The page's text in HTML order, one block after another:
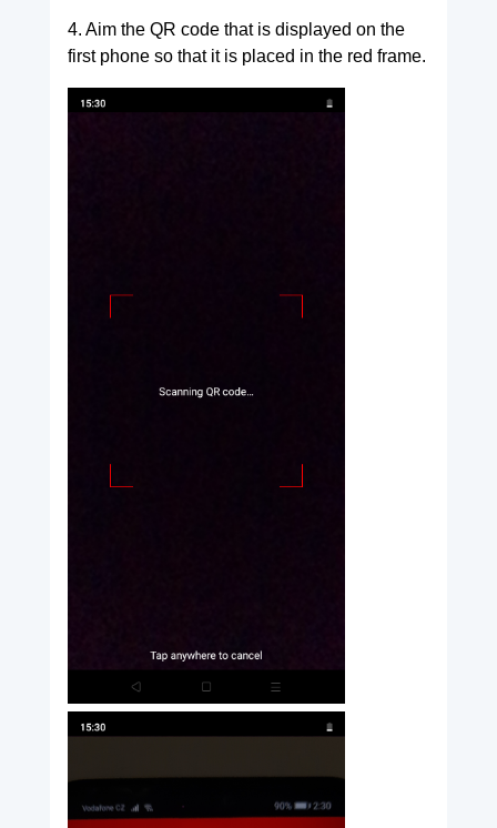
4. Aim the QR code that is displayed on the
first phone so that it is placed in the red frame.